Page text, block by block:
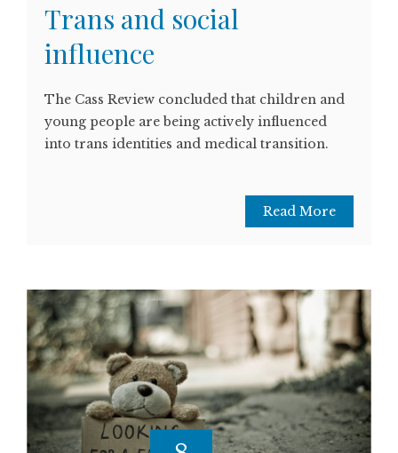
Trans and social
influence
The Cass Review concluded that children and
young people are being actively influenced
into trans identities and medical transition.
Read More